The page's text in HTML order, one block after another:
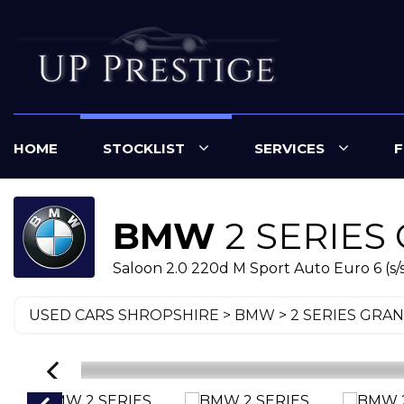
HOME STOCKLIST SERVICES
BMW 2 SERIES
Saloon 2.0 220d M Sport Auto Euro 6 (s/
USED CARS SHROPSHIRE > BMW > 2 SERIES